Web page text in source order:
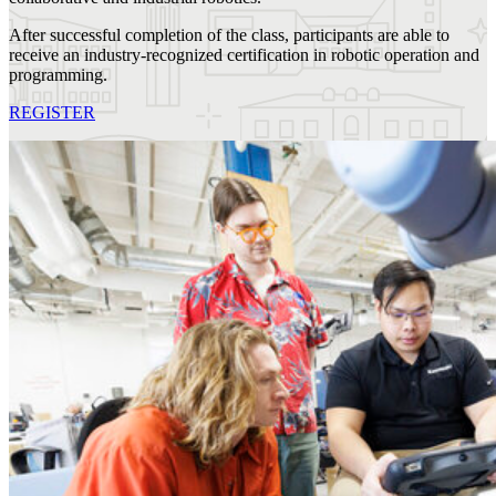
After successful completion of the class, participants are able to
receive an industry-recognized certification in robotic operation and
programming.
REGISTER